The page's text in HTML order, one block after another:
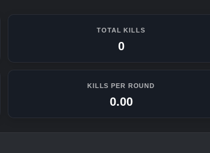
TOTAL KILLS
0
KILLS PER ROUND
0.00